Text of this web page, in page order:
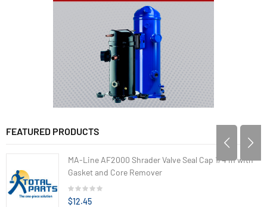
FEATURED PRODUCTS
MA-Line AF2000 Shrader Valve Seal Cap 1/4 in with
Gasket and Core Remover
$12.45